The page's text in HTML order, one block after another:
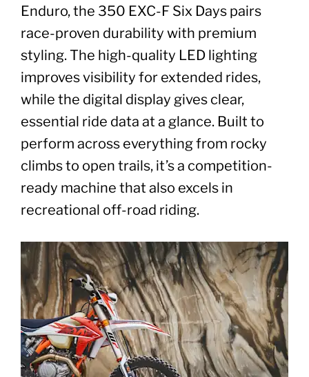
Enduro, the 350 EXC-F Six Days pairs
race-proven durability with premium
styling. The high-quality LED lighting
improves visibility for extended rides,
while the digital display gives clear,
essential ride data at a glance. Built to
perform across everything from rocky
climbs to open trails, it’s a competition-
ready machine that also excels in
recreational off-road riding.